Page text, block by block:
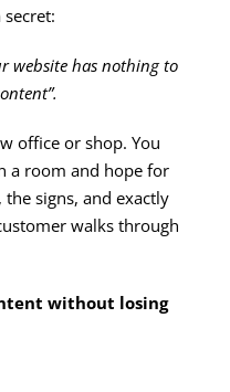
website has nothing to
office or shop. You
a room and hope for
the signs, and exactly
walks through
without losing